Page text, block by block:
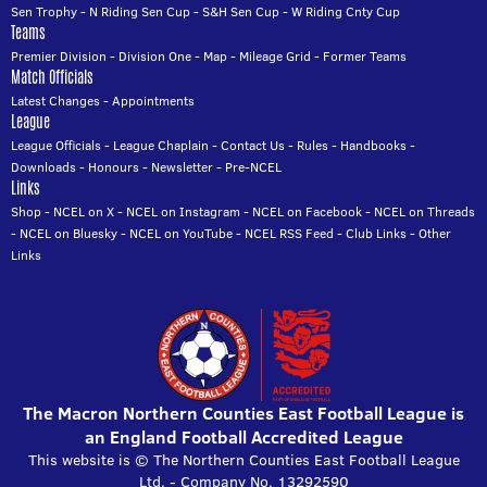
Sen Trophy- N Riding Sen Cup-S&H Sen Cup-W Riding Cnty Cup
Teams
Premier Division - Division One- Map- Mileage Grid - Former Teams
Match Officials
Latest Changes-Appointments
League
League Officials- League Chaplain -Contact Us- Rules- Handbooks-
Downloads- Honours- Newsletter- Pre-NCEL
Links
Shop- NCEL on X- NCEL on Instagram - NCEL on Facebook- NCEL on Threads
- NCEL on Bluesky- NCEL on YouTube- NCEL RSS Feed -Club Links-Other
Links
The Macron Northern Counties East Football League is
an England Football Accredited League
This website is © The Northern Counties East Football League
Ltd. - Company No. 13292590